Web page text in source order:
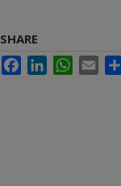
SHARE
FacebookLinkedInWhatsApp
Email